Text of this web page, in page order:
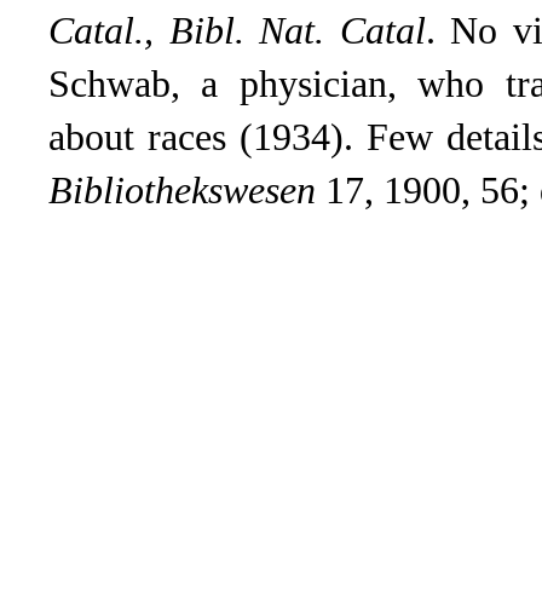
Catal., Bibl. Nat. Catal. No
Schwab, a physician, who
about races (1934). Few
Bibliothekswesen 17, 1900,